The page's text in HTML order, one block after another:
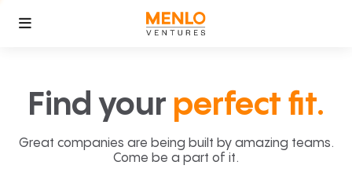
Find your perfect fit.
Great companies are being built by amazing teams.
Come be a part of it.